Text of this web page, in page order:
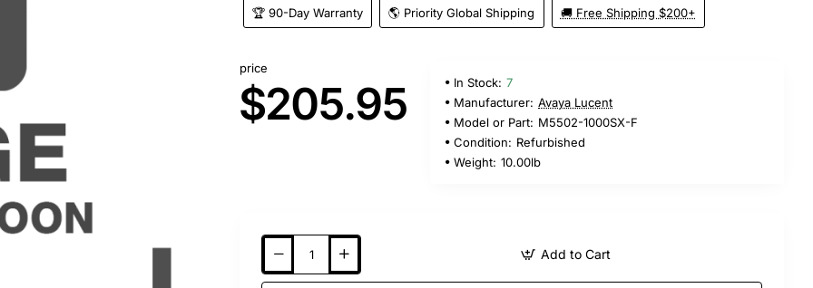
🏆 90-Day Warranty 🌎 Priority Global Shipping 🚚 Free Shipping $200+
price
$205.95 In Stock: 7
Manufacturer: Avaya Lucent
Model or Part: M5502-1000SX-F
Condition: Refurbished
Weight: 10.00lb
Add to Cart